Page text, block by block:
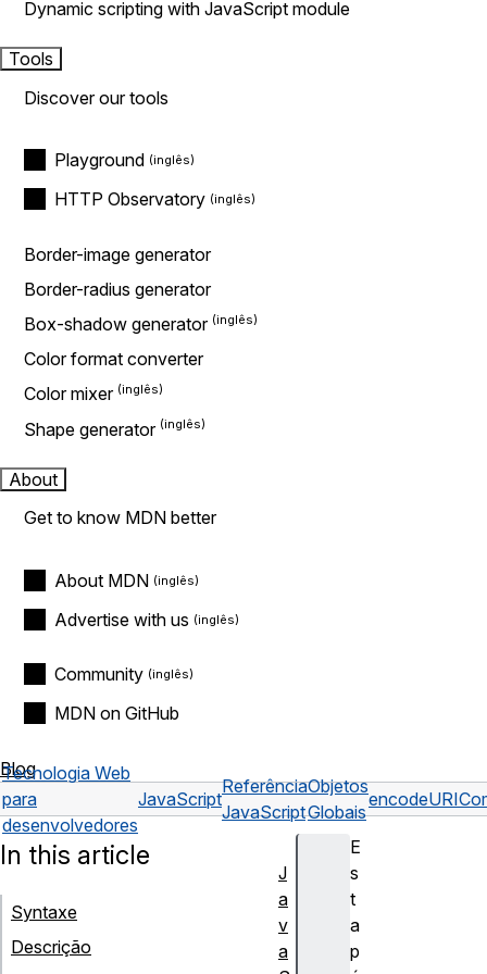
Dynamic scripting with JavaScript module
Tools
Discover our tools
Playground
HTTP Observatory
Border-image generator
Border-radius generator
Box-shadow generator
Color format converter
Color mixer
Shape generator
About
Get to know MDN better
About MDN
Advertise with us
Community
MDN on GitHub
Blog
Tecnologia Web
para
desenvolvedores
JavaScript
Referência
JavaScript
Objetos
Globais
E
s
t
a
p
In this article
Syntaxe
Descrição
J
a
v
a